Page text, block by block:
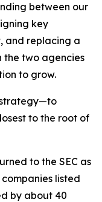
between our
key
and replacing a
the two agencies
to grow.
to the root of
to the SEC as
listed
by about 40